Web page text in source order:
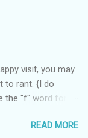
visit, you may
to rant. {I do
the "f" word for
year, we thought
READ MORE